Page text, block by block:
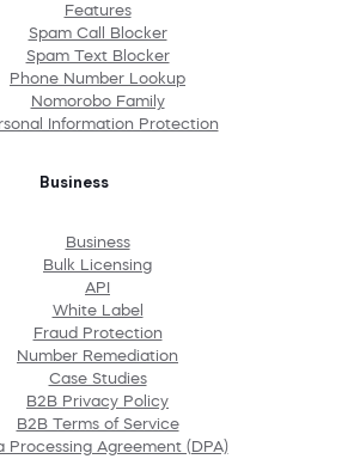
Features
Spam Call Blocker
Spam Text Blocker
Phone Number Lookup
Nomorobo Family
Information Protection
Business
Business
Bulk Licensing
API
White Label
Fraud Protection
Number Remediation
Case Studies
B2B Privacy Policy
B2B Terms of Service
Processing Agreement (DPA)